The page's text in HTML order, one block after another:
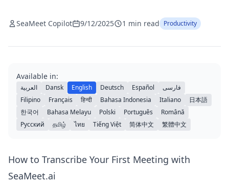
SeaMeet Copilot 9/12/2025 1 min read Productivity
Available in:
العربية Dansk English Deutsch Español
فارسی
Filipino
Français हिन्दी Bahasa Indonesia Italiano
日本語
한국어
Bahasa Melayu Polski Português
Română
Русский
தமிழ் ไทย Tiếng Việt 简体中文 繁體中文
How to Transcribe Your First Meeting with
SeaMeet.ai